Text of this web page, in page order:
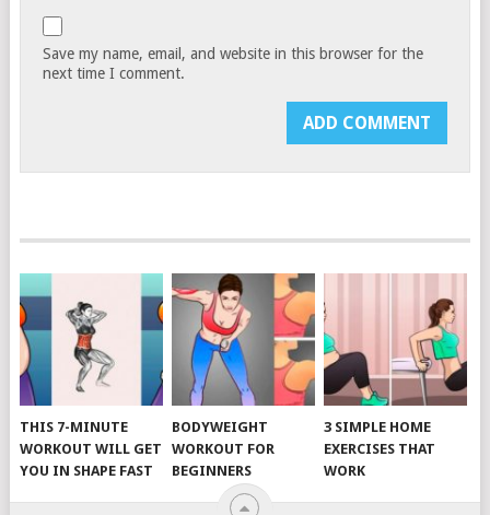
Save my name, email, and website in this browser for the
next time I comment.
THIS 7-MINUTE
WORKOUT WILL GET
YOU IN SHAPE FAST
BODYWEIGHT
WORKOUT FOR
BEGINNERS
3 SIMPLE HOME
EXERCISES THAT
WORK